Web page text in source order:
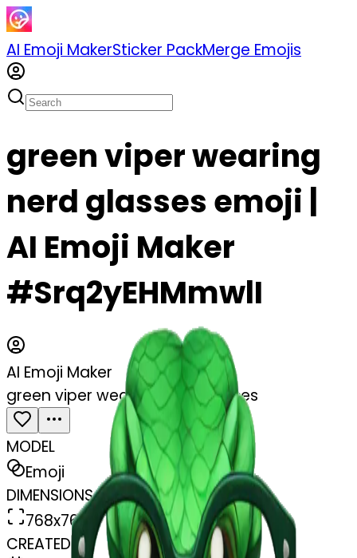
AI Emoji MakerSticker PackMerge Emojis
green viper wearing
nerd glasses emoji |
AI Emoji Maker
#Srq2yEHMmwlI
AI Emoji Maker
green viper wearing nerd glasses
MODEL
Emoji
DIMENSIONS
768x768
CREATED